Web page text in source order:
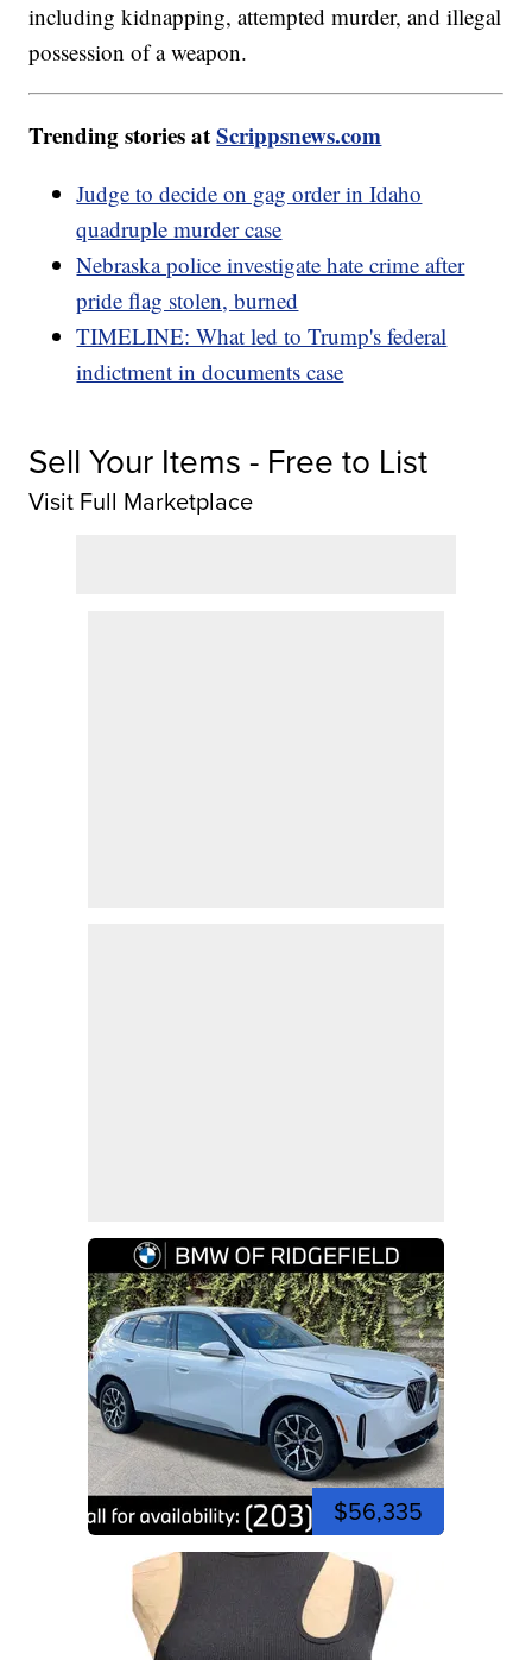
including kidnapping, attempted murder, and illegal
possession of a weapon.
Trending stories atScrippsnews.com
Judge to decide on gag order in Idaho
quadruple murder case
Nebraska police investigate hate crime after
pride flag stolen, burned
TIMELINE: What led to Trump's federal
indictment in documents case
Sell Your Items - Free to List
Visit Full Marketplace
$56,335